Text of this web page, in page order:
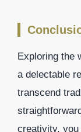
Exploring the
a delectable
transcend
creativity,